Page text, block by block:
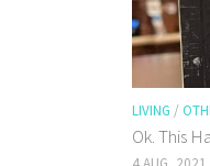
LIVING /
Ok. This